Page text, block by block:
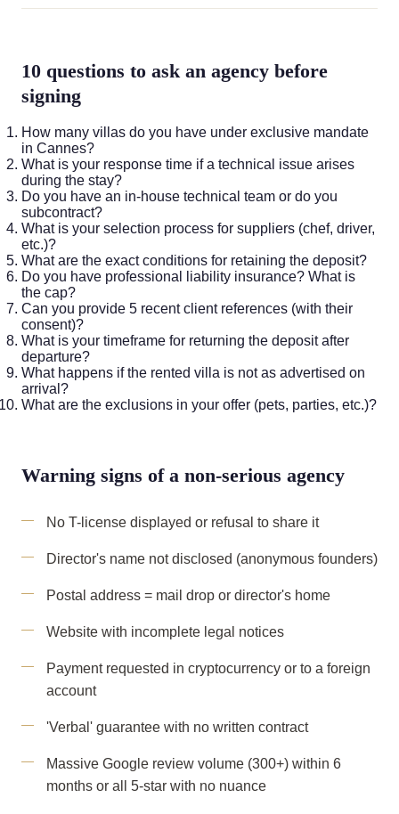
10 questions to ask an agency before
signing
How many villas do you have under exclusive mandate
in Cannes?
What is your response time if a technical issue arises
during the stay?
Do you have an in-house technical team or do you
subcontract?
What is your selection process for suppliers (chef, driver,
etc.)?
What are the exact conditions for retaining the deposit?
Do you have professional liability insurance? What is
the cap?
Can you provide 5 recent client references (with their
consent)?
What is your timeframe for returning the deposit after
departure?
What happens if the rented villa is not as advertised on
arrival?
What are the exclusions in your offer (pets, parties, etc.)?
Warning signs of a non-serious agency
No T-license displayed or refusal to share it
Director's name not disclosed (anonymous founders)
Postal address = mail drop or director's home
Website with incomplete legal notices
Payment requested in cryptocurrency or to a foreign
account
'Verbal' guarantee with no written contract
Massive Google review volume (300+) within 6
months or all 5-star with no nuance